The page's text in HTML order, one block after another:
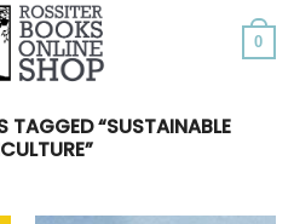
0
TAGGED “SUSTAINABLE